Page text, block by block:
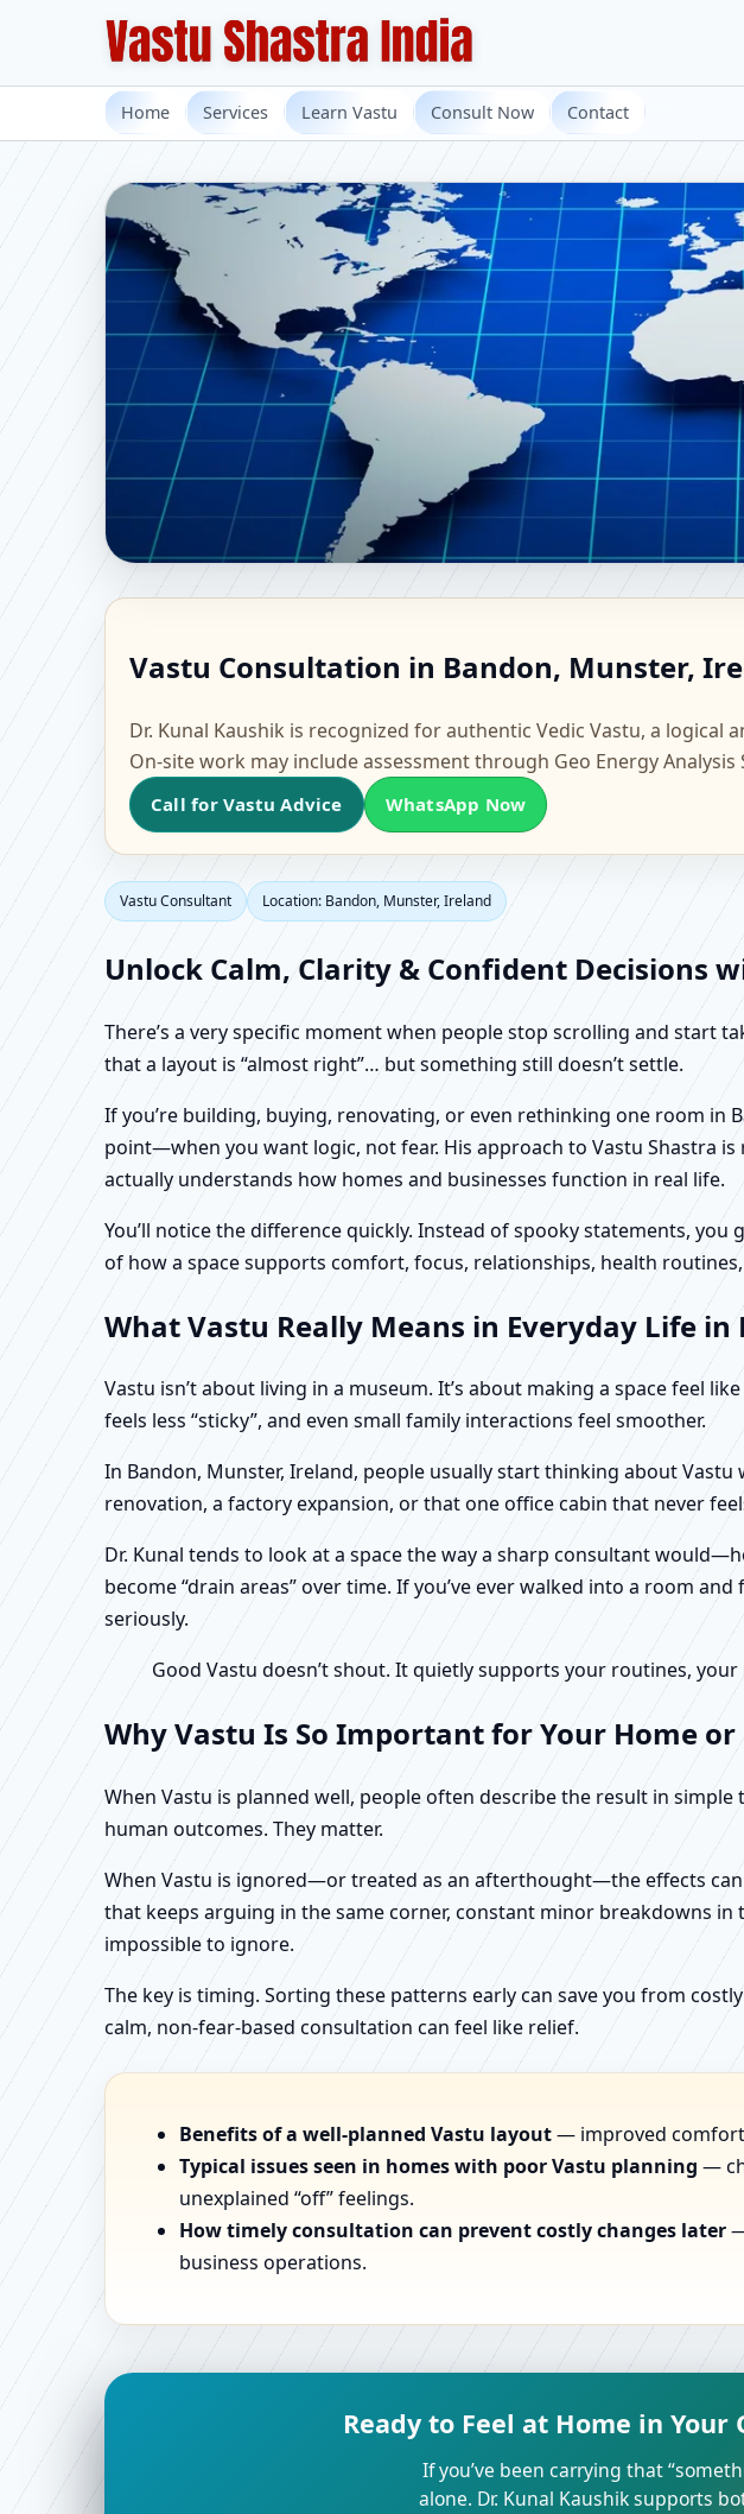
Home Services Learn Vastu Consult Now Contact
Flat & Factory Vastu
Vastu Consultation in Bandon, Munster,
Dr. Kunal Kaushik is recognized for authentic Vedic Vastu, a
On-site work may include assessment through Geo Energy
Call for Vastu Advice WhatsApp Now
Vastu Consultant Location: Bandon, Munster, Ireland
Unlock Calm, Clarity & Confident Decisions
There’s a very specific moment when people stop scrolling and start
that a layout is “almost right”… but something still doesn’t settle.
If you’re building, buying, renovating, or even rethinking one room in
point—when you want logic, not fear. His approach to Vastu Shastra
actually understands how homes and businesses function in real life.
You’ll notice the difference quickly. Instead of spooky statements,
of how a space supports comfort, focus, relationships, health
What Vastu Really Means in Everyday Life
Vastu isn’t about living in a museum. It’s about making a space feel
feels less “sticky”, and even small family interactions feel smoother.
In Bandon, Munster, Ireland, people usually start thinking about
renovation, a factory expansion, or that one office cabin that never
Dr. Kunal tends to look at a space the way a sharp consultant
become “drain areas” over time. If you’ve ever walked into a room
seriously.
Good Vastu doesn’t shout. It quietly supports your routines,
Why Vastu Is So Important for Your Home
When Vastu is planned well, people often describe the result in simple
human outcomes. They matter.
When Vastu is ignored—or treated as an afterthought—the effects
that keeps arguing in the same corner, constant minor breakdowns
impossible to ignore.
The key is timing. Sorting these patterns early can save you from
calm, non-fear-based consultation can feel like relief.
Benefits of a well-planned Vastu layout— improved
Typical issues seen in homes with poor Vastu planning —
unexplained “off” feelings.
How timely consultation can prevent costly changes later
business operations.
Ready to Feel at Home in
If you’ve been carrying that
alone. Dr. Kunal Kaushik supports